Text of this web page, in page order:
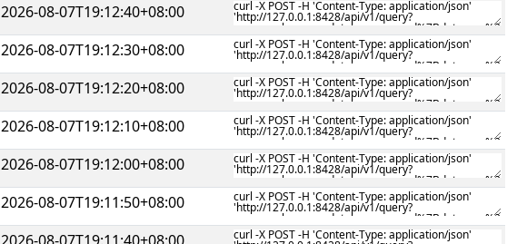
2026-08-07T19:12:40+08:00
2026-08-07T19:12:30+08:00
2026-08-07T19:12:20+08:00
2026-08-07T19:12:10+08:00
2026-08-07T19:12:00+08:00
2026-08-07T19:11:50+08:00
2026-08-07T19:11:40+08:00